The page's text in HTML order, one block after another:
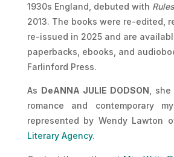
1930s England, debuted with
2013. The books were re-edited,
re-issued in 2025 and are
paperbacks, ebooks, and
Farlinford Press.
As DeANNA JULIE DODSON ,
romance and contemporary
represented by Wendy Lawton
Literary Agency.